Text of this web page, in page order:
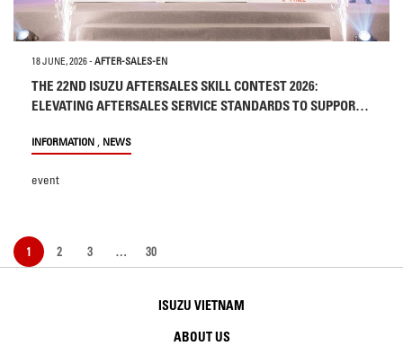
18 JUNE, 2026- AFTER-SALES-EN
THE 22ND ISUZU AFTERSALES SKILL CONTEST 2026:
ELEVATING AFTERSALES SERVICE STANDARDS TO SUPPORT
INFORMATION , NEWS
event
1 2 3 … 30
ISUZU VIETNAM
ABOUT US